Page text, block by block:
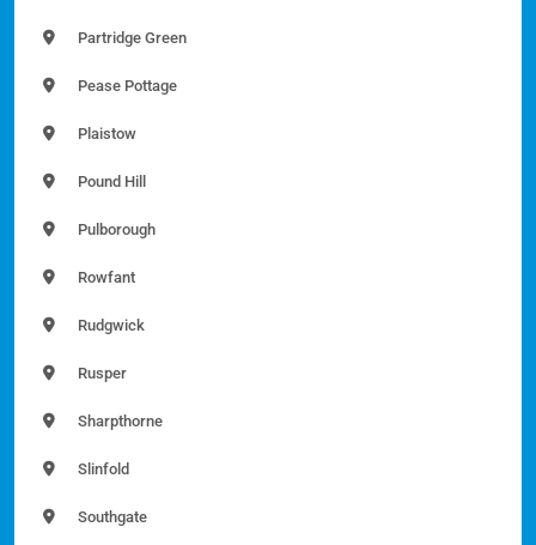
Partridge Green
Pease Pottage
Plaistow
Pound Hill
Pulborough
Rowfant
Rudgwick
Rusper
Sharpthorne
Slinfold
Southgate